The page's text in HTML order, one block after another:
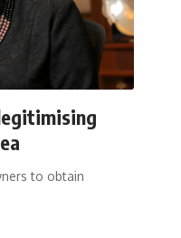
to obtain